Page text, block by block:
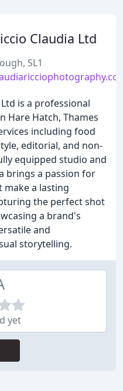
Claudia Ltd
SL1
is a professional
Hare Hatch, Thames
including food
editorial, and non-
equipped studio and
brings a passion for
a lasting
the perfect shot
a brand's
and
storytelling.
yet